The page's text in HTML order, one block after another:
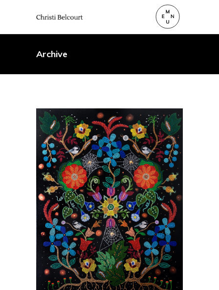
Archive